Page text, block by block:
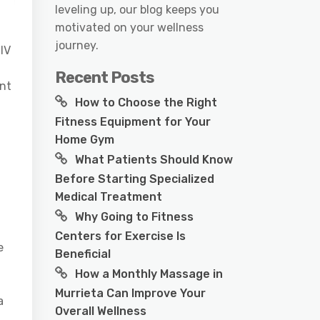
leveling up, our blog keeps you
motivated on your wellness
journey.
Recent Posts
How to Choose the Right
Fitness Equipment for Your
Home Gym
What Patients Should Know
Before Starting Specialized
Medical Treatment
Why Going to Fitness
Centers for Exercise Is
Beneficial
How a Monthly Massage in
Murrieta Can Improve Your
Overall Wellness